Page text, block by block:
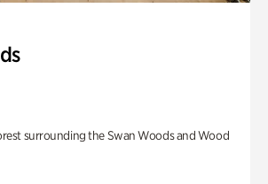
surrounding the Swan Woods and Wood